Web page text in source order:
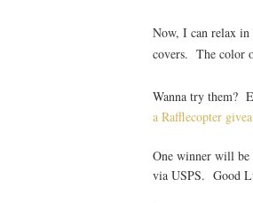
Now, I can relax
covers. The color
Wanna try them?
a Rafflecopter
One winner will
via USPS. Good